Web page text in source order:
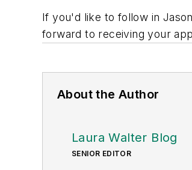
If you'd like to follow in
forward to receiving your
About the Author
Laura Walter Blog
SENIOR EDITOR